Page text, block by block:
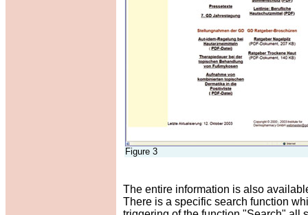
Figure 3
The entire information is also
There is a specific search function